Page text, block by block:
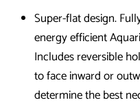
Super-flat design.
energy efficient
Includes reversible
to face inward or
determine the best